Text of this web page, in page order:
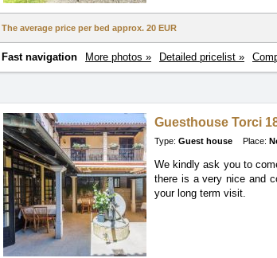
The average price per bed approx. 20 EUR
Fast navigation More photos » Detailed pricelist »
Guesthouse Torci
Type: Guest house Place:
We kindly ask you to
there is a very nice and
your long term visit.